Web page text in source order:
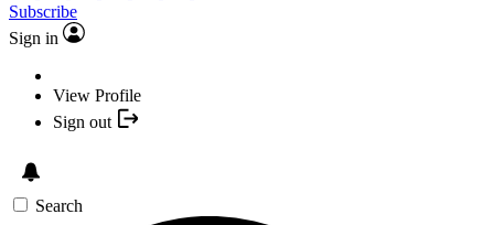
Subscribe
Sign in
View Profile
Sign out
Search